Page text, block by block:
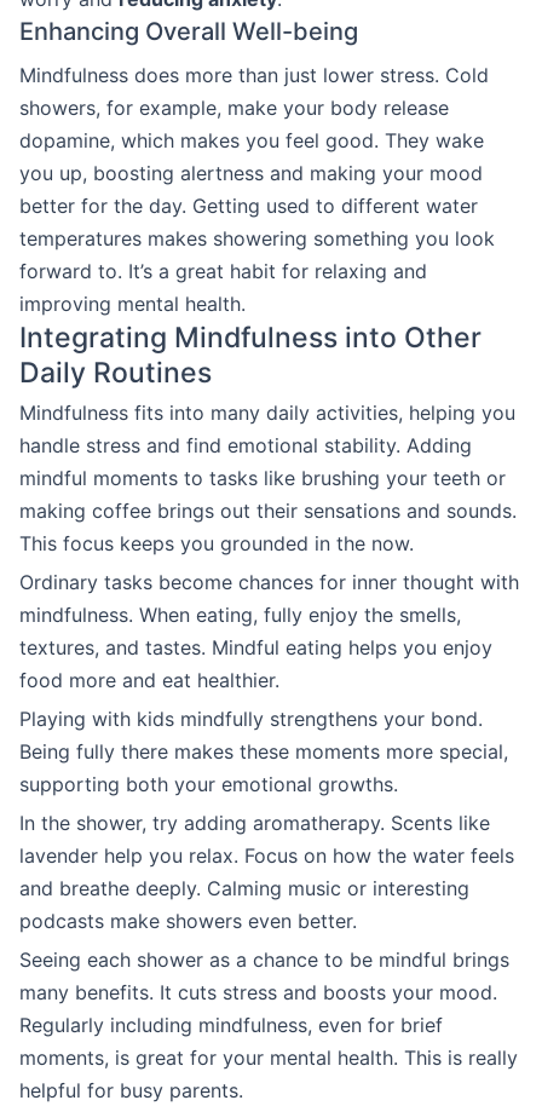
Enhancing Overall Well-being
Mindfulness does more than just lower stress. Cold
showers, for example, make your body release
dopamine, which makes you feel good. They wake
you up, boosting alertness and making your mood
better for the day. Getting used to different water
temperatures makes showering something you look
forward to. It’s a great habit for relaxing and
improving mental health.
Integrating Mindfulness into Other
Daily Routines
Mindfulness fits into many daily activities, helping you
handle stress and find emotional stability. Adding
mindful moments to tasks like brushing your teeth or
making coffee brings out their sensations and sounds.
This focus keeps you grounded in the now.
Ordinary tasks become chances for inner thought with
mindfulness. When eating, fully enjoy the smells,
textures, and tastes. Mindful eating helps you enjoy
food more and eat healthier.
Playing with kids mindfully strengthens your bond.
Being fully there makes these moments more special,
supporting both your emotional growths.
In the shower, try adding aromatherapy. Scents like
lavender help you relax. Focus on how the water feels
and breathe deeply. Calming music or interesting
podcasts make showers even better.
Seeing each shower as a chance to be mindful brings
many benefits. It cuts stress and boosts your mood.
Regularly including mindfulness, even for brief
moments, is great for your mental health. This is really
helpful for busy parents.